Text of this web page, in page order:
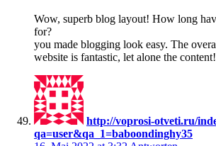
Wow, superb blog layout! How long
for?
you made blogging look easy. The
website is fantastic, let alone the content!
http://voprosi-otveti.ru/
qa=user&qa_1=baboondinghy35